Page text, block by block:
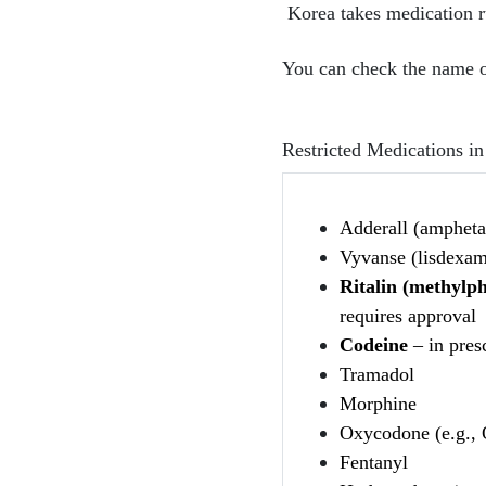
Korea takes medication
You can check the
Restricted Medications
Adderall
Vyvanse
Ritalin
requires approval
Codeine– in
Tramadol
Morphine
Oxycodone (e.g.,
Fentanyl